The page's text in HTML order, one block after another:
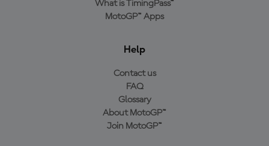
What is TimingPass™
MotoGP™ Apps
Help
Contact us
FAQ
Glossary
About MotoGP™
Join MotoGP™